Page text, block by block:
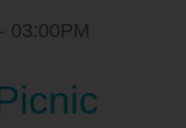
- 03:00PM